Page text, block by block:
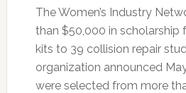
The Women’s Industry
than $50,000 in scholarship
kits to 39 collision repair
organization announced
were selected from more